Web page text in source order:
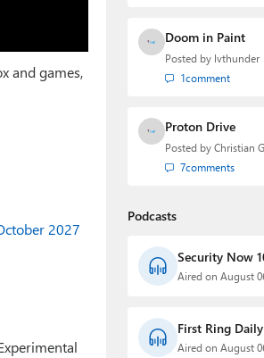
and games,
2027
Doom in Paint
Posted by lvthunder
1comment
Proton Drive
Posted by Christian
7comments
Podcasts
Security Now
Aired on August
First Ring
Aired on August